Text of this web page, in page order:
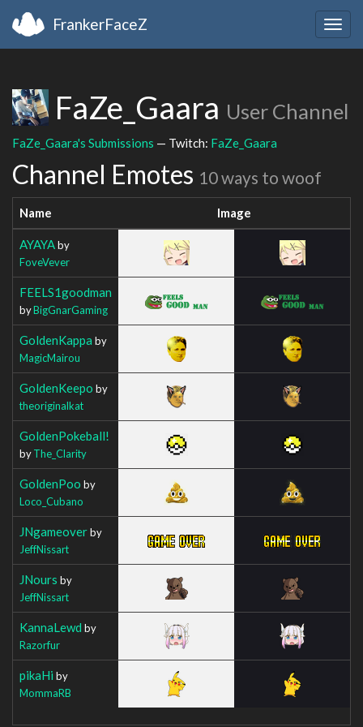
FrankerFaceZ
FaZe_Gaara User Channel
FaZe_Gaara's Submissions — Twitch: FaZe_Gaara
Channel Emotes 10 ways to woof
Name Image
AYAYAby
FoveVever
FEELS1goodman
byBigGnarGaming
GoldenKappa by
MagicMairou
GoldenKeepo by
theoriginalkat
GoldenPokeball!
byThe_Clarity
GoldenPoo by
Loco_Cubano
JNgameoverby
JeffNissart
JNours by
JeffNissart
KannaLewd by
Razorfur
pikaHi by
MommaRB